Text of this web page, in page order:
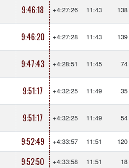
9:46:18 +4:27:26 11:43 138
9:46:20 +4:27:28 11:43 139
9:47:43 +4:28:51 11:45 74
9:51:17 +4:32:25 11:49 35
9:51:17 +4:32:25 11:49 54
9:52:49 +4:33:57 11:51 120
9:52:50 +4:33:58 11:51 18